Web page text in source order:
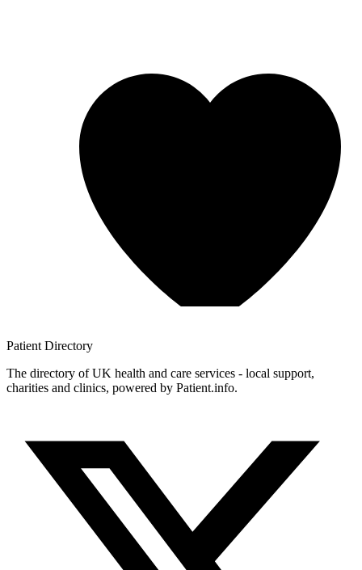
Patient Directory
The directory of UK health and care services - local support,
charities and clinics, powered by Patient.info.